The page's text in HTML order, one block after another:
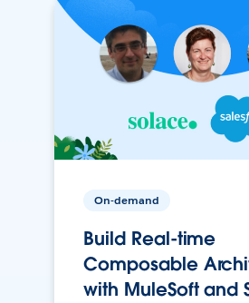
On-demand
Build Real-time
Composable
with MuleSoft and